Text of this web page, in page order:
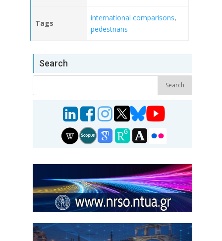
Tags
international comparisons,
pedestrians
Search